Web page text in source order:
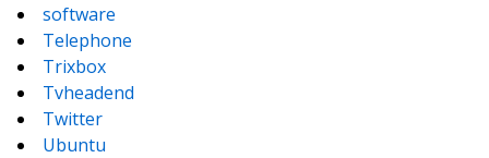
software
Telephone
Trixbox
Tvheadend
Twitter
Ubuntu